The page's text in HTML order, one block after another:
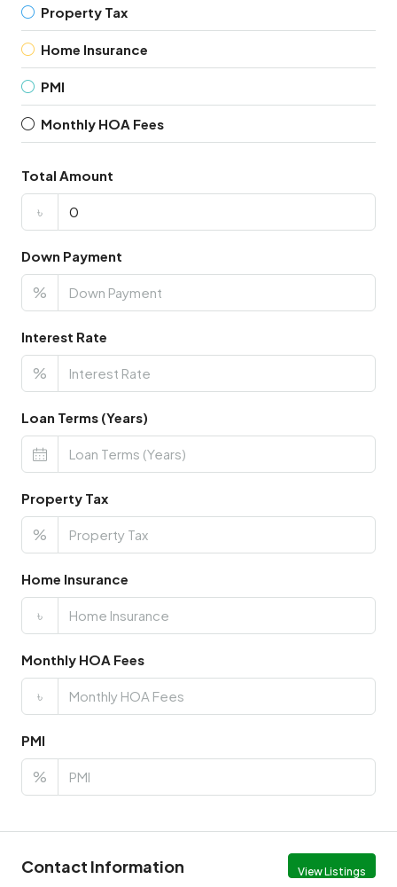
Property Tax
Home Insurance
PMI
Monthly HOA Fees
Total Amount
৳
Down Payment
%
Interest Rate
%
Loan Terms (Years)
Property Tax
%
Home Insurance
৳
Monthly HOA Fees
৳
PMI
%
Contact Information View Listings